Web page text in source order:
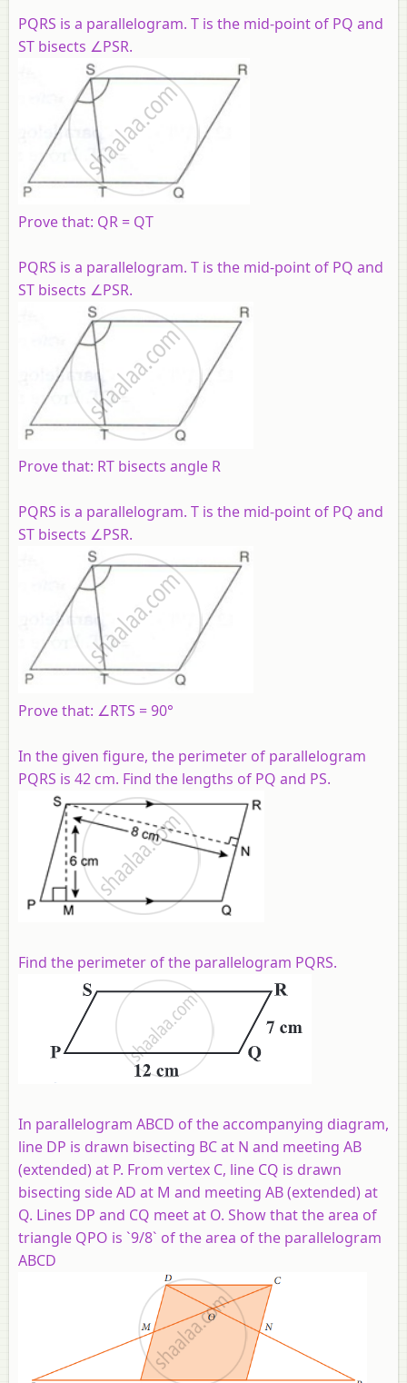
PQRS is a parallelogram. T is the mid-point of PQ and
ST bisects ∠PSR.
Prove that: QR = QT
PQRS is a parallelogram. T is the mid-point of PQ and
ST bisects ∠PSR.
Prove that: RT bisects angle R
PQRS is a parallelogram. T is the mid-point of PQ and
ST bisects ∠PSR.
Prove that: ∠RTS = 90°
In the given figure, the perimeter of parallelogram
PQRS is 42 cm. Find the lengths of PQ and PS.
Find the perimeter of the parallelogram PQRS.
In parallelogram ABCD of the accompanying diagram,
line DP is drawn bisecting BC at N and meeting AB
(extended) at P. From vertex C, line CQ is drawn
bisecting side AD at M and meeting AB (extended) at
Q. Lines DP and CQ meet at O. Show that the area of
triangle QPO is `9/8` of the area of the parallelogram
ABCD